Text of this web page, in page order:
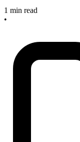
1 min read
•